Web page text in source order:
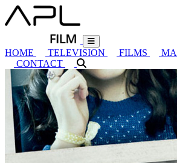
HOME TELEVISION FILMS
CONTACT